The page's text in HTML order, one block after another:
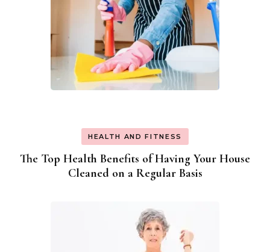
HEALTH AND FITNESS
The Top Health Benefits of Having Your House
Cleaned on a Regular Basis